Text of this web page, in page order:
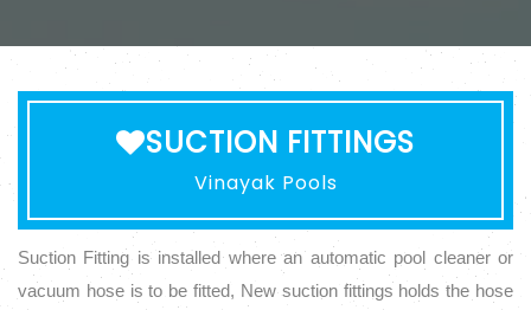
SUCTION FITTINGS
Vinayak Pools
Suction Fitting is installed where an automatic pool cleaner or
vacuum hose is to be fitted, New suction fittings holds the hose